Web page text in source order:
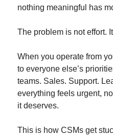
nothing meaningful has
The problem is not effort.
When you operate from
to everyone else’s
teams. Sales. Support.
everything feels urgent,
it deserves.
This is how CSMs get